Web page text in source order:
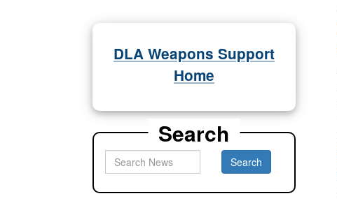
DLA Weapons Support
Home
Search